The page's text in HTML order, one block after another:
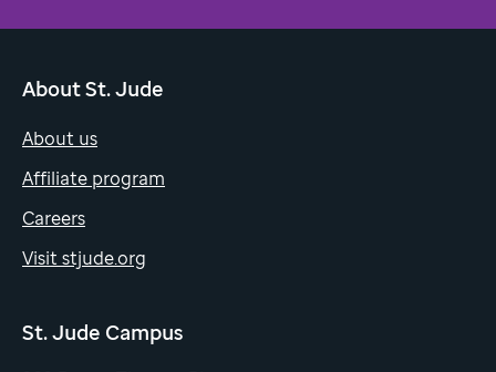
About St. Jude
About us
Affiliate program
Careers
Visit stjude.org
St. Jude Campus